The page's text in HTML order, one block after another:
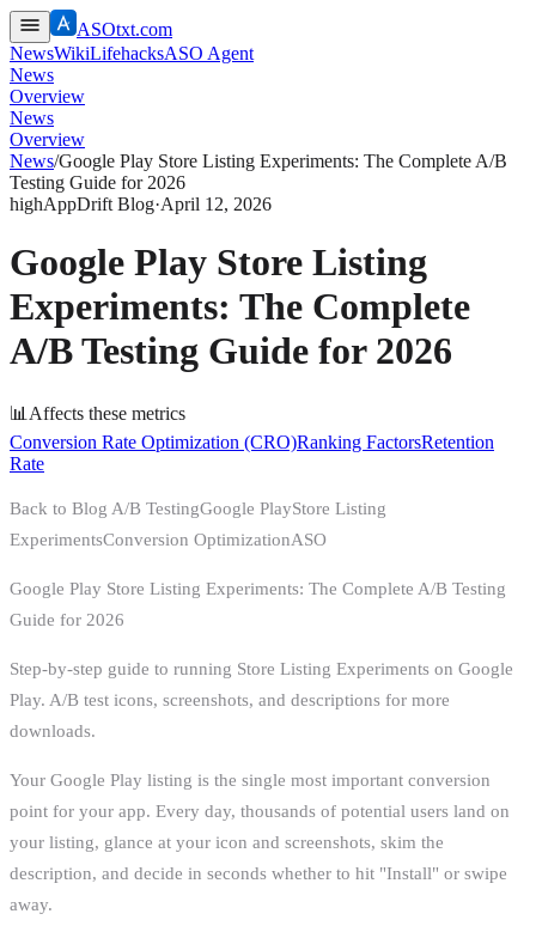
ASOtxt.com
NewsWikiLifehacksASO Agent
News
Overview
News
Overview
News/Google Play Store Listing Experiments: The Complete A/B
Testing Guide for 2026
highAppDrift Blog·April 12, 2026
Google Play Store Listing
Experiments: The Complete
A/B Testing Guide for 2026
📊 Affects these metrics
Conversion Rate Optimization (CRO)Ranking FactorsRetention
Rate
Back to Blog A/B TestingGoogle PlayStore Listing
ExperimentsConversion OptimizationASO
Google Play Store Listing Experiments: The Complete A/B Testing
Guide for 2026
Step-by-step guide to running Store Listing Experiments on Google
Play. A/B test icons, screenshots, and descriptions for more
downloads.
Your Google Play listing is the single most important conversion
point for your app. Every day, thousands of potential users land on
your listing, glance at your icon and screenshots, skim the
description, and decide in seconds whether to hit "Install" or swipe
away.